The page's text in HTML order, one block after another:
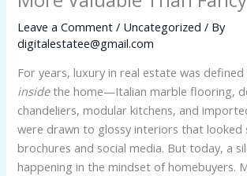
Leave a Comment / Uncategorized / By
digitalestatee@gmail.com
For years, luxury in real estate was
insidethe home—Italian marble flooring,
chandeliers, modular kitchens, and
were drawn to glossy interiors that looked
brochures and social media. But today, a
happening in the mindset of homebuyers.